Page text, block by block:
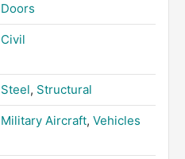
Doors
Civil
Steel, Structural
Military Aircraft, Vehicles